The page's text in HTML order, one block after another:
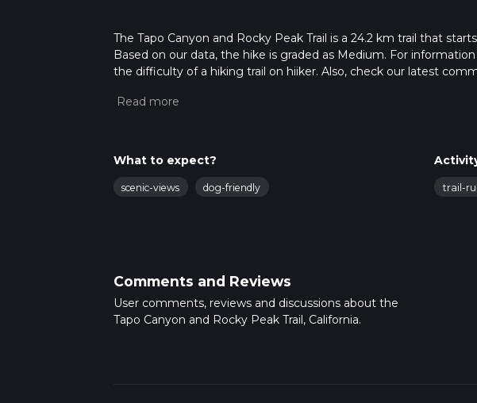
The Tapo Canyon and Rocky Peak Trail is a 24.2 km trail that
Based on our data, the hike is graded as Medium. For
the difficulty of a hiking trail on hiiker. Also, check our latest
more info read about how we calculate hike time.
What to expect?
scenic-views dog-friendly trail-
Comments and Reviews
User comments, reviews and discussions about the
Tapo Canyon and Rocky Peak Trail, California.